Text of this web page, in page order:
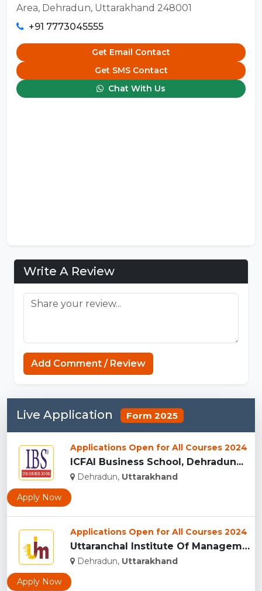
Area, Dehradun, Uttarakhand 248001
+91 7773045555
Get Email Contact
Get SMS Contact
Chat With Us
Write A Review
Add Comment / Review
Live Application Form 2025
Applications Open for All Courses 2024
ICFAI Business School, Dehradun...
Dehradun, Uttarakhand
Apply Now
Applications Open for All Courses 2024
Uttaranchal Institute Of Management, Uttarakhand...
Dehradun, Uttarakhand
Apply Now